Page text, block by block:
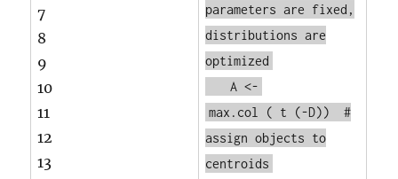
7
8
9
10
11
12
13
parameters are fixed,
distributions are
optimized
A <-
max.col
( t (-D))
#
assign objects to
centroids